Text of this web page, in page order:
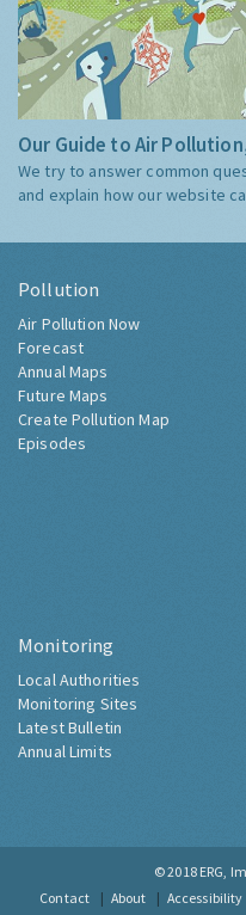
Our Guide to Air
We try to answer common
and explain how our website
Pollution
Air Pollution Now
Forecast
Annual Maps
Future Maps
Create Pollution Map
Episodes
Monitoring
Local Authorities
Monitoring Sites
Latest Bulletin
Annual Limits
© 2018 ERG,
Contact
About Accessibility